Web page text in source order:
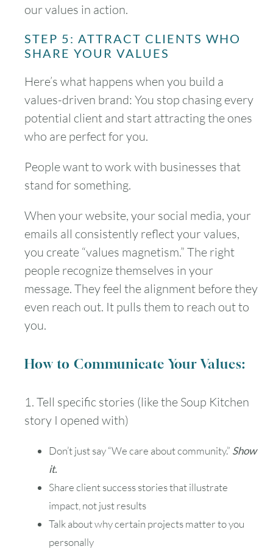
our values in action.
STEP 5: ATTRACT CLIENTS WHO
SHARE YOUR VALUES
Here’s what happens when you build a
values-driven brand: You stop chasing every
potential client and start attracting the ones
who are perfect for you.
People want to work with businesses that
stand for something.
When your website, your social media, your
emails all consistently reflect your values,
you create “values magnetism.” The right
people recognize themselves in your
message. They feel the alignment before they
even reach out. It pulls them to reach out to
you.
How to Communicate Your Values:
1. Tell specific stories (like the Soup Kitchen
story I opened with)
Don’t just say “We care about community.” Show
it.
Share client success stories that illustrate
impact, not just results
Talk about why certain projects matter to you
personally